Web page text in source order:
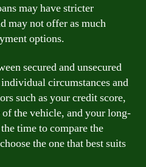
may have stricter
may not offer as much
options.
secured and unsecured
circumstances and
such as your credit score,
the vehicle, and your long-
time to compare the
the one that best suits